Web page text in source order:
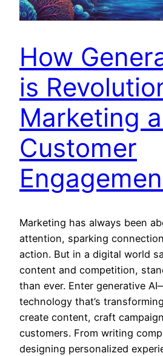
How
is
Marketing
Customer
Marketing has always been
attention, sparking
action. But in a digital world
content and competition,
than ever. Enter generative
technology that’s
create content, craft
customers. From writing
designing personalized